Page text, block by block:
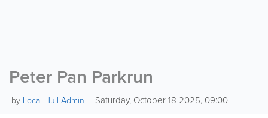
Peter Pan Parkrun
by Local Hull Admin Saturday, October 18 2025, 09:00